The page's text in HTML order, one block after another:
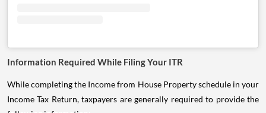
Information Required While Filing Your ITR
While completing the Income from House Property schedule in your
Income Tax Return, taxpayers are generally required to provide the